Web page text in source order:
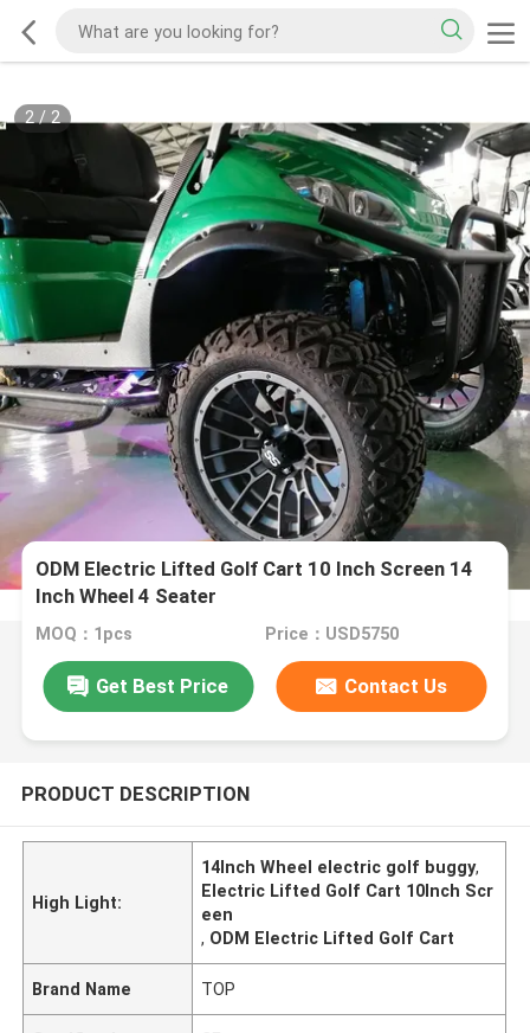
2/2
ODM Electric Lifted Golf Cart 10 Inch Screen 14
Inch Wheel 4 Seater
MOQ：1pcs Price：USD5750
Get Best Price Contact Us
PRODUCT DESCRIPTION
High Light:
14Inch Wheel electric golf buggy,
Electric Lifted Golf Cart 10Inch Scr
een
, ODM Electric Lifted Golf Cart
Brand Name TOP